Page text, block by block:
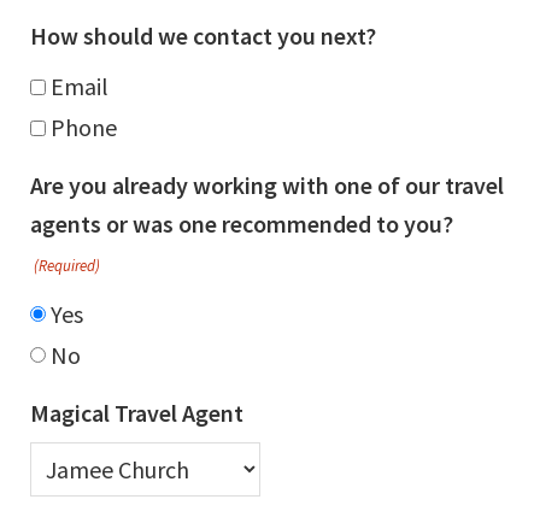
How should we contact you next?
Email
Phone
Are you already working with one of our travel
agents or was one recommended to you?
(Required)
Yes
No
Magical Travel Agent